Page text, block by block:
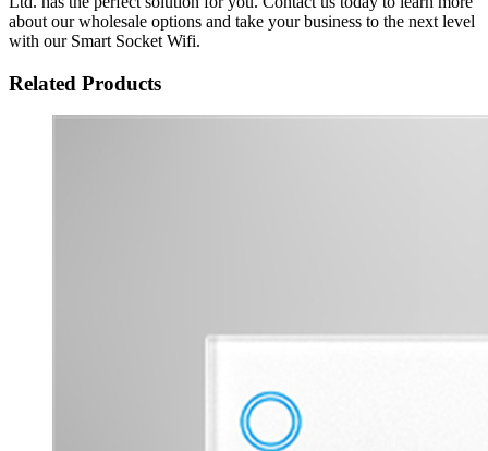
about our wholesale options and take your business to the next level
with our Smart Socket Wifi.
Related Products